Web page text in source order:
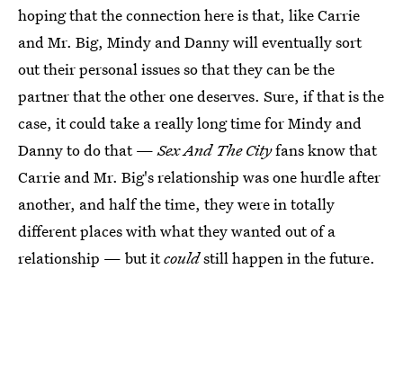
hoping that the connection here is that, like Carrie
and Mr. Big, Mindy and Danny will eventually sort
out their personal issues so that they can be the
partner that the other one deserves. Sure, if that is the
case, it could take a really long time for Mindy and
Danny to do that —Sex And The Cityfans know that
Carrie and Mr. Big's relationship was one hurdle after
another, and half the time, they were in totally
different places with what they wanted out of a
relationship — but itcouldstill happen in the future.